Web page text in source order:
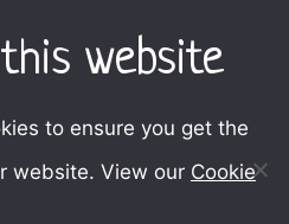
website
to ensure you get the
website. View our Cookie